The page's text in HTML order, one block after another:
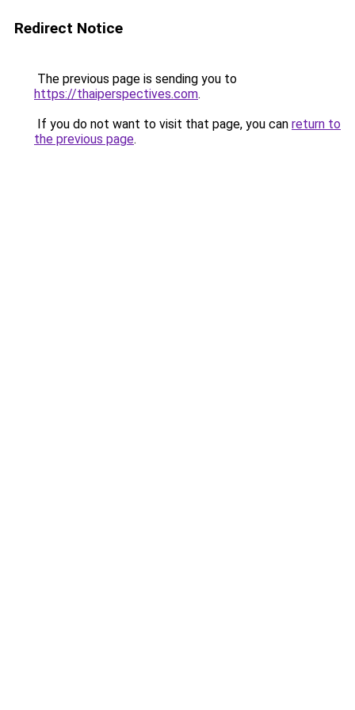
Redirect Notice
The previous page is sending you to
https://thaiperspectives.com.
If you do not want to visit that page, you can return to
the previous page.